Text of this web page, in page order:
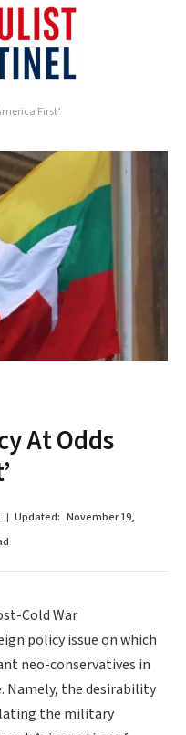
First’
At Odds
Updated: November 19,
Cold War
policy issue on which
neo-conservatives in
Namely, the desirability
the military